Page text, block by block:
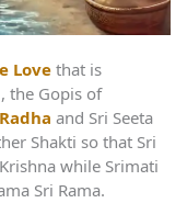
Lovethat is
the Gopis of
and Sri Seeta
Shakti so that Sri
while Srimati
Sri Rama.